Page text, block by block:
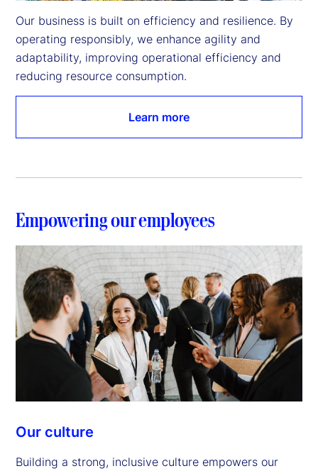
Our business is built on efficiency and resilience. By
operating responsibly, we enhance agility and
adaptability, improving operational efficiency and
reducing resource consumption.
Learn more
Empowering our employees
Our culture
Building a strong, inclusive culture empowers our